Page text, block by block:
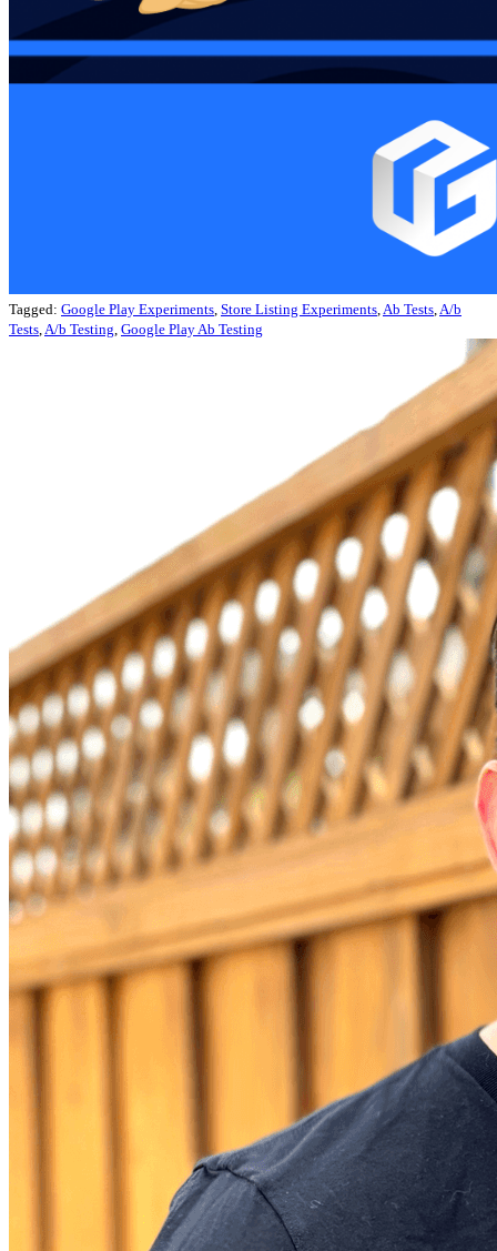
Tagged: Google Play Experiments Store Listing Experiments Ab Tests A/b
Tests A/b Testing Google Play Ab Testing